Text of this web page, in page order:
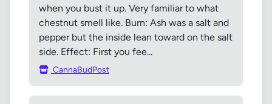
when you bust it up. Very familiar to what
chestnut smell like. Burn: Ash was a salt and
pepper but the inside lean toward on the salt
side. Effect: First you fee...
CannaBudPost